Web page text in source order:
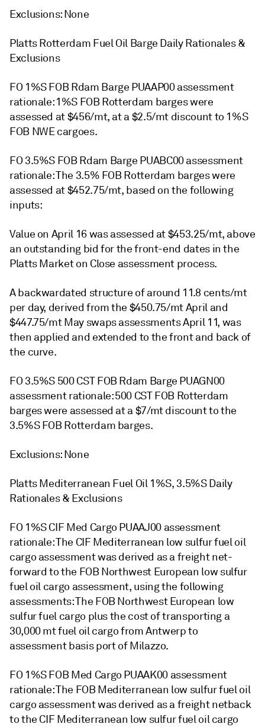
Exclusions: None
Platts Rotterdam Fuel Oil Barge Daily Rationales &
Exclusions
FO 1%S FOB Rdam Barge PUAAP00 assessment
rationale: 1%S FOB Rotterdam barges were
assessed at $456/mt, at a $2.5/mt discount to 1%S
FOB NWE cargoes.
FO 3.5%S FOB Rdam Barge PUABC00 assessment
rationale: The 3.5% FOB Rotterdam barges were
assessed at $452.75/mt, based on the following
inputs:
Value on April 16 was assessed at $453.25/mt, above
an outstanding bid for the front-end dates in the
Platts Market on Close assessment process.
A backwardated structure of around 11.8 cents/mt
per day, derived from the $450.75/mt April and
$447.75/mt May swaps assessments April 11, was
then applied and extended to the front and back of
the curve.
FO 3.5%S 500 CST FOB Rdam Barge PUAGN00
assessment rationale: 500 CST FOB Rotterdam
barges were assessed at a $7/mt discount to the
3.5%S FOB Rotterdam barges.
Exclusions: None
Platts Mediterranean Fuel Oil 1%S, 3.5%S Daily
Rationales & Exclusions
FO 1%S CIF Med Cargo PUAAJ00 assessment
rationale: The CIF Mediterranean low sulfur fuel oil
cargo assessment was derived as a freight net-
forward to the FOB Northwest European low sulfur
fuel oil cargo assessment, using the following
assessments: The FOB Northwest European low
sulfur fuel cargo plus the cost of transporting a
30,000 mt fuel oil cargo from Antwerp to
assessment basis port of Milazzo.
FO 1%S FOB Med Cargo PUAAK00 assessment
rationale: The FOB Mediterranean low sulfur fuel oil
cargo assessment was derived as a freight netback
to the CIF Mediterranean low sulfur fuel oil cargo